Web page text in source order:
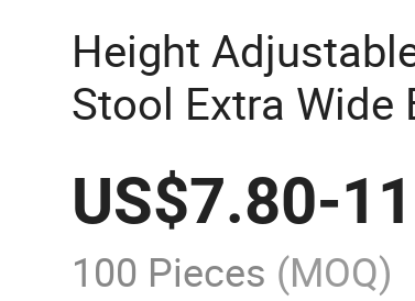
Height
Stool Extra Wide
Seat Folding
US$7.80-
100 Pieces (MOQ)